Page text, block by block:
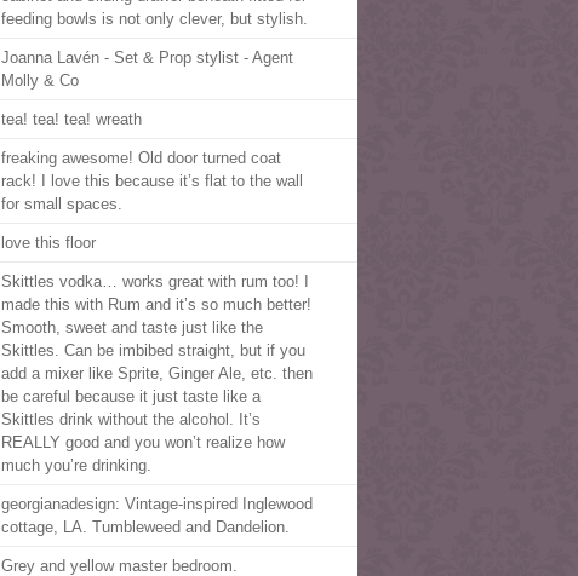
feeding bowls is not only clever, but stylish.
Joanna Lavén - Set & Prop stylist - Agent
Molly & Co
tea! tea! tea! wreath
freaking awesome! Old door turned coat
rack! I love this because it’s flat to the wall
for small spaces.
love this floor
Skittles vodka… works great with rum too! I
made this with Rum and it’s so much better!
Smooth, sweet and taste just like the
Skittles. Can be imbibed straight, but if you
add a mixer like Sprite, Ginger Ale, etc. then
be careful because it just taste like a
Skittles drink without the alcohol. It’s
REALLY good and you won’t realize how
much you’re drinking.
georgianadesign: Vintage-inspired Inglewood
cottage, LA. Tumbleweed and Dandelion.
Grey and yellow master bedroom.